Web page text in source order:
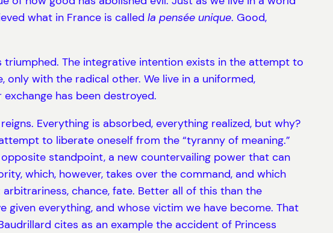
what in France is called la pensée unique. Good,
The integrative intention exists in the attempt to
with the radical other. We live in a uniformed,
has been destroyed.
Everything is absorbed, everything realized, but why?
to liberate oneself from the “tyranny of meaning.”
standpoint, a new countervailing power that can
which, however, takes over the command, and which
chance, fate. Better all of this than the
everything, and whose victim we have become. That
cites as an example the accident of Princess